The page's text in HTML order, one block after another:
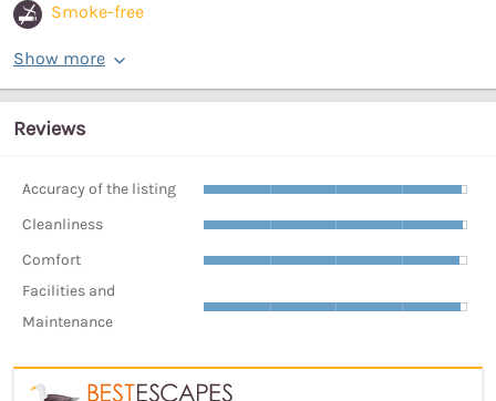
Smoke-free
Show more
Reviews
Accuracy of the listing
Cleanliness
Comfort
Facilities and
Maintenance